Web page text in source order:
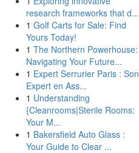
research frameworks that d...
1 Golf Carts for Sale: Find
Yours Today!
1 The Northern Powerhouse:
Navigating Your Future...
1 Expert Serrurier Paris : Son
Expert en Ass...
1 Understanding
{Cleanrooms|Sterile Rooms:
Your M...
1 Bakersfield Auto Glass :
Your Guide to Clear ...